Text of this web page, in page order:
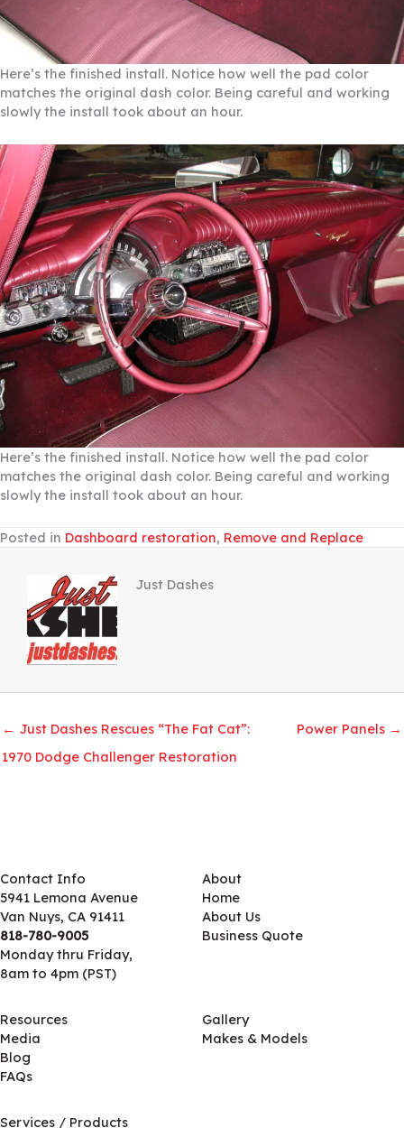
Here’s the finished install. Notice how well the pad color
matches the original dash color. Being careful and working
slowly the install took about an hour.
Here’s the finished install. Notice how well the pad color
matches the original dash color. Being careful and working
slowly the install took about an hour.
Posted in Dashboard restoration, Remove and Replace
Just Dashes
← Just Dashes Rescues “The Fat Cat”:
1970 Dodge Challenger Restoration
Power Panels →
Contact Info
5941 Lemona Avenue
Van Nuys, CA 91411
818-780-9005
Monday thru Friday,
8am to 4pm (PST)
About
Home
About Us
Business Quote
Resources
Media
Blog
FAQs
Gallery
Makes & Models
Services / Products